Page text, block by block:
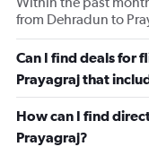
from Dehradun to
Can I find deals for
Prayagraj that
How can I find
Prayagraj?